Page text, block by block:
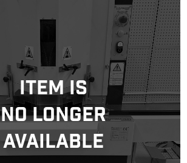
Item Is
No Longer
Available